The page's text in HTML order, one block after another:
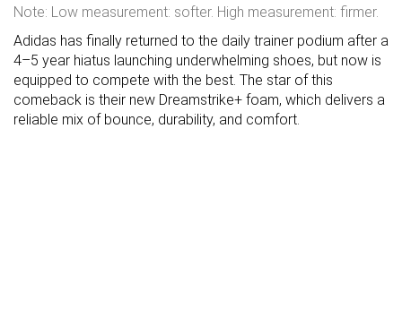
Note: Low measurement: softer. High measurement: firmer.
Adidas has finally returned to the daily trainer podium after a
4–5 year hiatus launching underwhelming shoes, but now is
equipped to compete with the best. The star of this
comeback is their new Dreamstrike+ foam, which delivers a
reliable mix of bounce, durability, and comfort.